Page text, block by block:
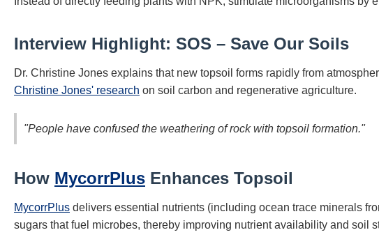
Interview Highlight: SOS – Save Our Soils
Dr. Christine Jones explains that new topsoil forms rapidly from
Christine Jones' research on soil carbon and regenerative agriculture.
"People have confused the weathering of rock with topsoil formation."
How MycorrPlus Enhances Topsoil
MycorrPlus delivers essential nutrients (including ocean trace minerals
sugars that fuel microbes, thereby improving nutrient availability and soil